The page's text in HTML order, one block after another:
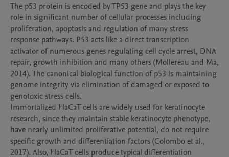
The p53 protein is encoded by TP53 gene and plays the key
role in significant number of cellular processes including
proliferation, apoptosis and regulation of many stress
response pathways. P53 acts like a direct transcription
activator of numerous genes regulating cell cycle arrest, DNA
repair, growth inhibition and many others (Mollereau and Ma,
2014). The canonical biological function of p53 is maintaining
genome integrity via elimination of damaged or exposed to
genotoxic stress cells.
Immortalized HaCaT cells are widely used for keratinocyte
research, since they maintain stable keratinocyte phenotype,
have nearly unlimited proliferative potential, do not require
specific growth and differentiation factors (Colombo et al.,
2017). Also, HaCaT cells produce typical differentiation